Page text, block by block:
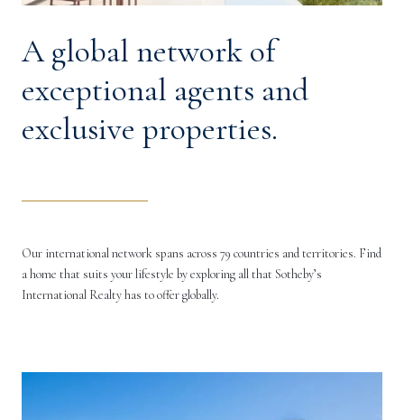
A global network of
exceptional agents and
exclusive properties.
Our international network spans across 79 countries and territories. Find
a home that suits your lifestyle by exploring all that Sotheby’s
International Realty has to offer globally.